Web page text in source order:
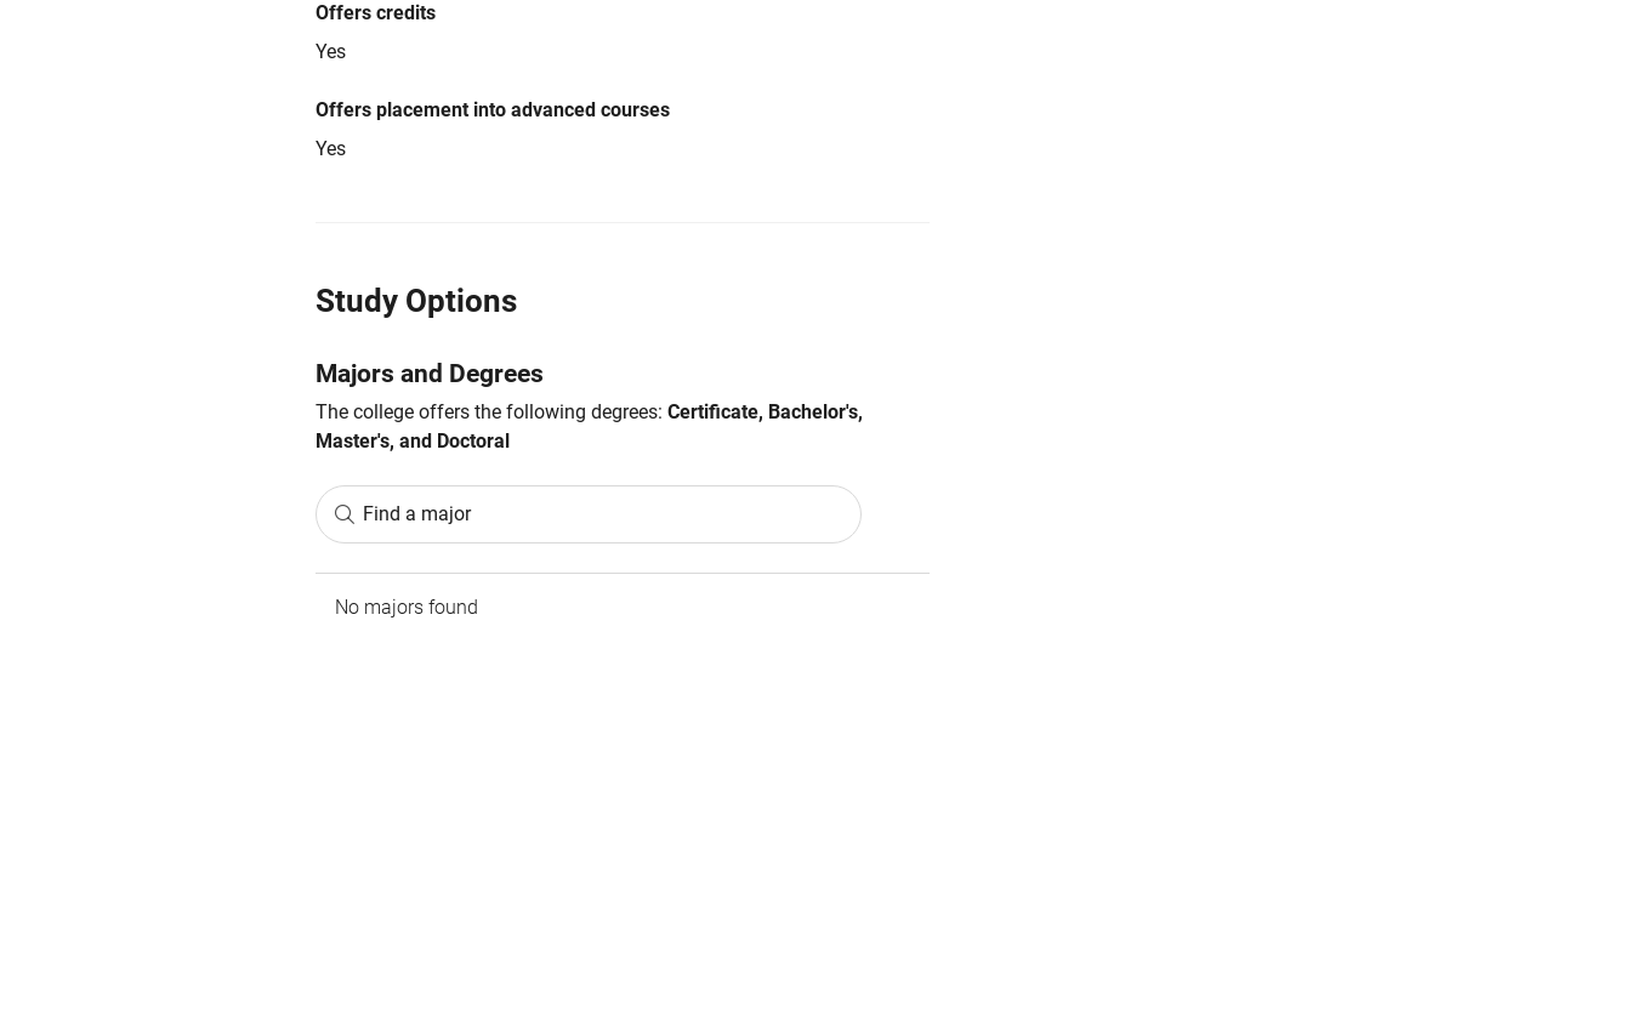
Offers credits
Yes
Offers placement into advanced courses
Yes
Study Options
Majors and Degrees
The college offers the following degrees: Certificate, Bachelor's,
Master's, and Doctoral
Find a major
No majors found